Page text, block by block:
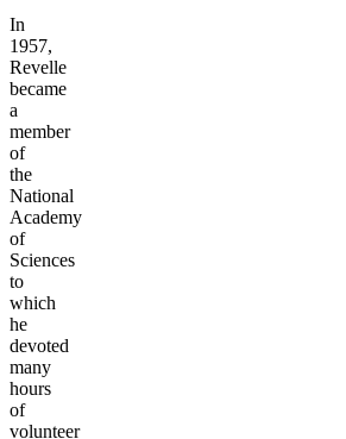
In
1957,
Revelle
became
a
member
of
the
National
Academy
of
Sciences
to
which
he
devoted
many
hours
of
volunteer